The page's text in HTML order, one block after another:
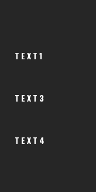
TEXT1
TEXT3
TEXT4